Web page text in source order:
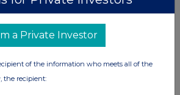
UK 100
a Private Investor
of the information who meets all of the
the recipient: